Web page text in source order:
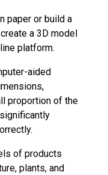
paper or build a
a 3D model
platform.
aided
proportion of the
of products
plants, and